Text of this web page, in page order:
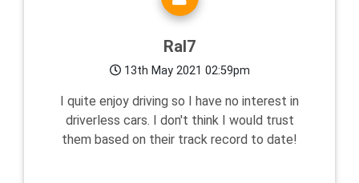
Ral7
13th May 2021 02:59pm
I quite enjoy driving so I have no interest in
driverless cars. I don't think I would trust
them based on their track record to date!